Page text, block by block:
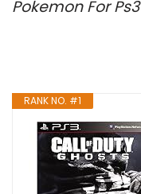
Pokemon For
RANK NO. #1